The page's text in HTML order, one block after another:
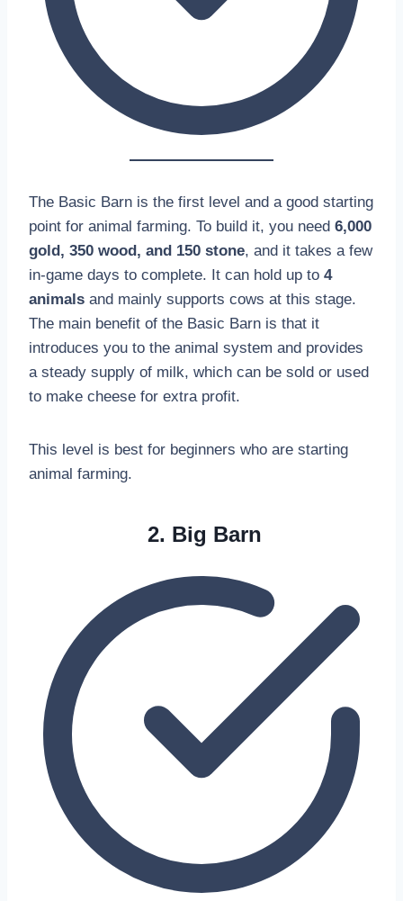
The Basic Barn is the first level and a good starting
point for animal farming. To build it, you need 6,000
gold, 350 wood, and 150 stone, and it takes a few
in-game days to complete. It can hold up to 4
animals and mainly supports cows at this stage.
The main benefit of the Basic Barn is that it
introduces you to the animal system and provides
a steady supply of milk, which can be sold or used
to make cheese for extra profit.
This level is best for beginners who are starting
animal farming.
2. Big Barn